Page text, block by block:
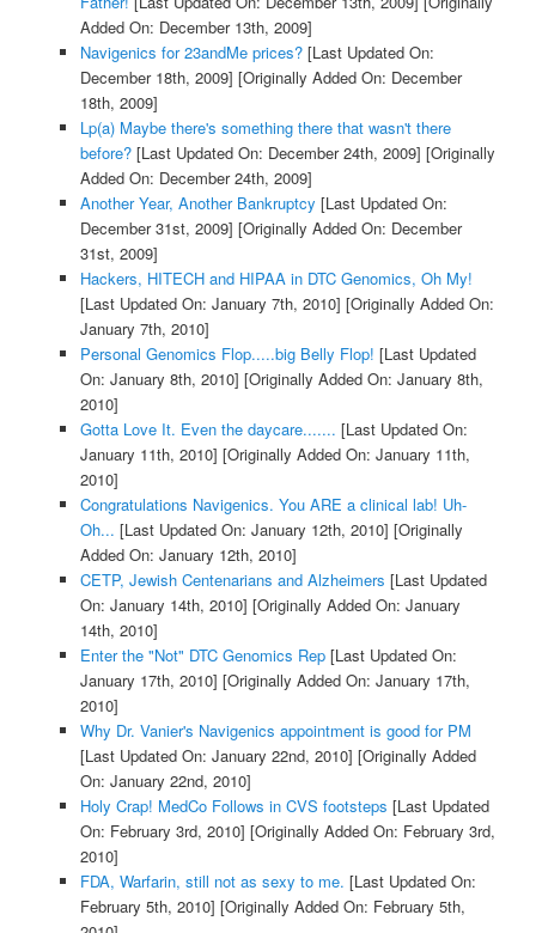
Added On: December 13th, 2009]
Navigenics for 23andMe prices?[Last Updated On:
December 18th, 2009] [Originally Added On: December
18th, 2009]
Lp(a) Maybe there's something there that wasn't there
before?[Last Updated On: December 24th, 2009] [Originally
Added On: December 24th, 2009]
Another Year, Another Bankruptcy [Last Updated On:
December 31st, 2009] [Originally Added On: December
31st, 2009]
Hackers, HITECH and HIPAA in DTC Genomics, Oh My!
[Last Updated On: January 7th, 2010] [Originally Added On:
January 7th, 2010]
Personal Genomics Flop.....big Belly Flop! [Last Updated
On: January 8th, 2010] [Originally Added On: January 8th,
2010]
Gotta Love It. Even the daycare....... [Last Updated On:
January 11th, 2010] [Originally Added On: January 11th,
2010]
Congratulations Navigenics. You ARE a clinical lab! Uh-
Oh... [Last Updated On: January 12th, 2010] [Originally
Added On: January 12th, 2010]
CETP, Jewish Centenarians and Alzheimers [Last Updated
On: January 14th, 2010] [Originally Added On: January
14th, 2010]
Enter the "Not" DTC Genomics Rep[Last Updated On:
January 17th, 2010] [Originally Added On: January 17th,
2010]
Why Dr. Vanier's Navigenics appointment is good for PM
[Last Updated On: January 22nd, 2010] [Originally Added
On: January 22nd, 2010]
Holy Crap! MedCo Follows in CVS footsteps [Last Updated
On: February 3rd, 2010] [Originally Added On: February 3rd,
2010]
FDA, Warfarin, still not as sexy to me. [Last Updated On:
February 5th, 2010] [Originally Added On: February 5th,